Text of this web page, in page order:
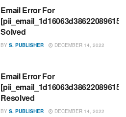
Email Error For
Solved
BY S. PUBLISHER DECEMBER 14, 2022
Email Error For
Resolved
BY S. PUBLISHER DECEMBER 14, 2022